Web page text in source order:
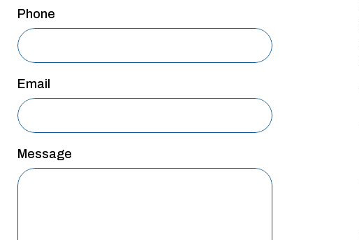
South Dallas
Phone
Email
Message